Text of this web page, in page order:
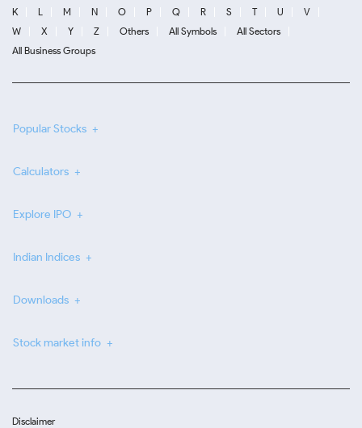
K
L M N O P Q R S T U
V
W
X Y Z Others All Symbols
All Sectors
All Business Groups
Popular Stocks
Calculators
Explore IPO
Indian Indices
Downloads
Stock market info
Disclaimer